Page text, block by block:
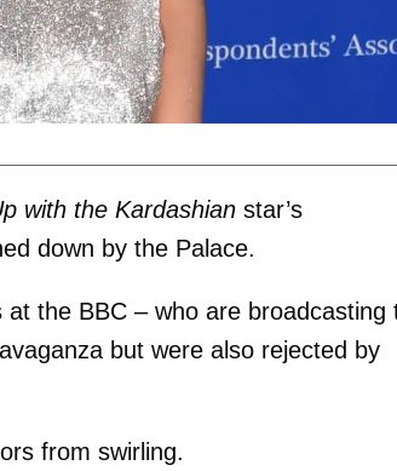
with the Kardashian star’s
down by the Palace.
the BBC – who are broadcasting
but were also rejected by
from swirling.